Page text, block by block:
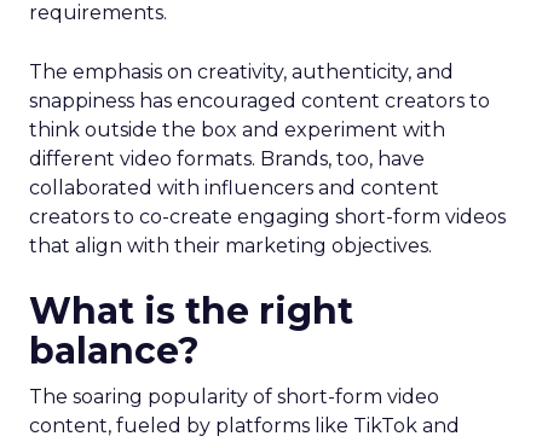
requirements.
The emphasis on creativity, authenticity, and
snappiness has encouraged content creators to
think outside the box and experiment with
different video formats. Brands, too, have
collaborated with influencers and content
creators to co-create engaging short-form videos
that align with their marketing objectives.
What is the right
balance?
The soaring popularity of short-form video
content, fueled by platforms like TikTok and